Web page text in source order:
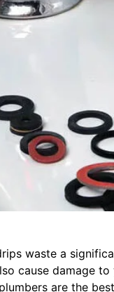
waste a
cause damage
are the